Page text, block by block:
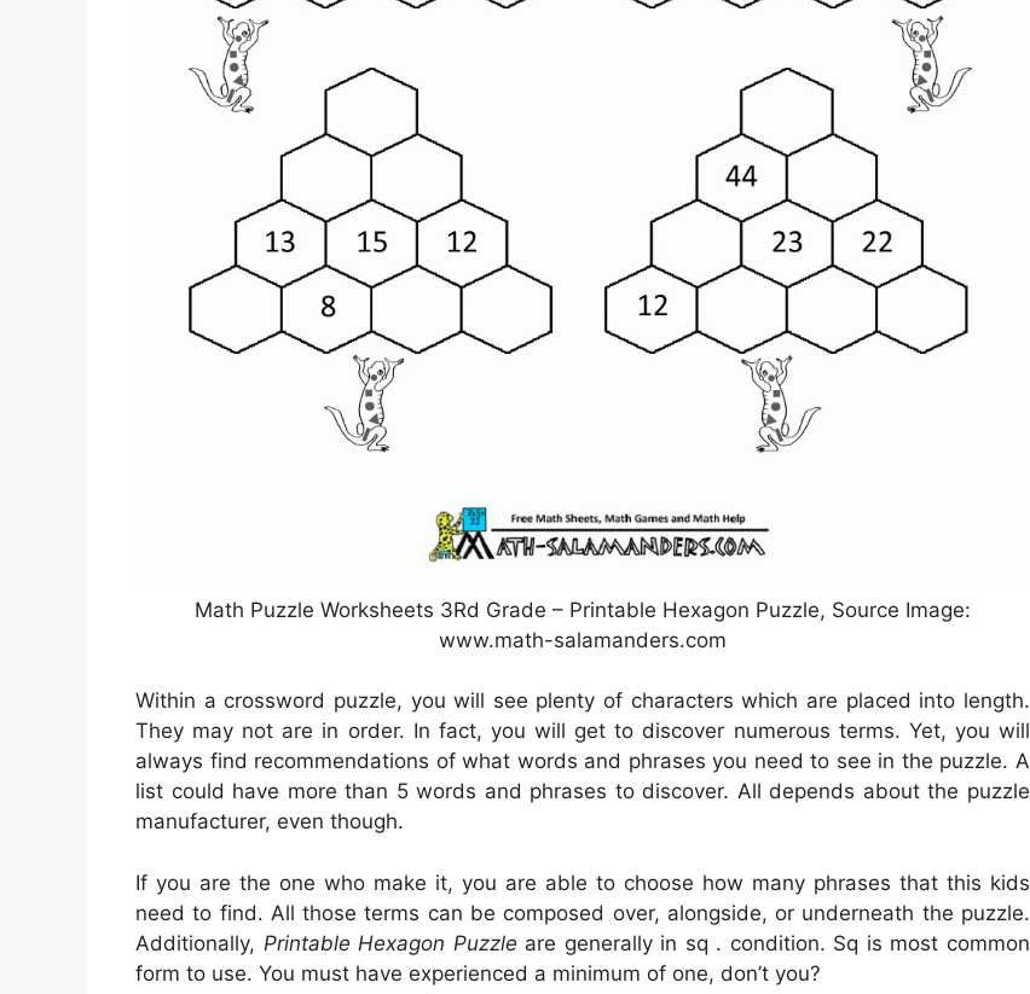
Math Puzzle Worksheets 3Rd Grade – Printable Hexagon Puzzle, Source Image:
www.math-salamanders.com
Within a crossword puzzle, you will see plenty of characters which are placed into length.
They may not are in order. In fact, you will get to discover numerous terms. Yet, you will
always find recommendations of what words and phrases you need to see in the puzzle. A
list could have more than 5 words and phrases to discover. All depends about the puzzle
manufacturer, even though.
If you are the one who make it, you are able to choose how many phrases that this kids
need to find. All those terms can be composed over, alongside, or underneath the puzzle.
Additionally, Printable Hexagon Puzzle are generally in sq . condition. Sq is most common
form to use. You must have experienced a minimum of one, don’t you?